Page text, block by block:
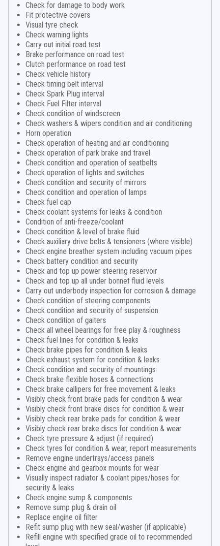
Check for damage to body work
Fit protective covers
Visual tyre check
Check warning lights
Carry out initial road test
Brake performance on road test
Clutch performance on road test
Check vehicle history
Check timing belt interval
Check Spark Plug interval
Check Fuel Filter interval
Check condition of windscreen
Check washers & wipers condition and air conditioning
Horn operation
Check operation of heating and air conditioning
Check operation of park brake and travel
Check condition and operation of seatbelts
Check operation of lights and switches
Check condition and security of mirrors
Check condition and operation of lamps
Check fuel cap
Check coolant systems for leaks & condition
Condition of anti-freeze/coolant
Check condition & level of brake fluid
Check auxiliary drive belts & tensioners (where visible)
Check engine breather system including vacuum pipes
Check battery condition and security
Check and top up power steering reservoir
Check and top up all under bonnet fluid levels
Carry out underbody inspection for corrosion & damage
Check condition of steering components
Check condition and security of suspension
Check condition of gaiters
Check all wheel bearings for free play & roughness
Check fuel lines for condition & leaks
Check brake pipes for condition & leaks
Check exhaust system for condition & leaks
Check condition and security of mountings
Check brake flexible hoses & connections
Check brake callipers for free movement & leaks
Visibly check front brake pads for condition & wear
Visibly check front brake discs for condition & wear
Visibly check rear brake pads for condition & wear
Visibly check rear brake discs for condition & wear
Check tyre pressure & adjust (if required)
Check tyres for condition & wear, report measurements
Remove engine undertrays/access panels
Check engine and gearbox mounts for wear
Visually inspect radiator & coolant pipes/hoses for
security & leaks
Check engine sump & components
Remove sump plug & drain oil
Replace engine oil filter
Refit sump plug with new seal/washer (if applicable)
Refill engine with specified grade oil to recommended